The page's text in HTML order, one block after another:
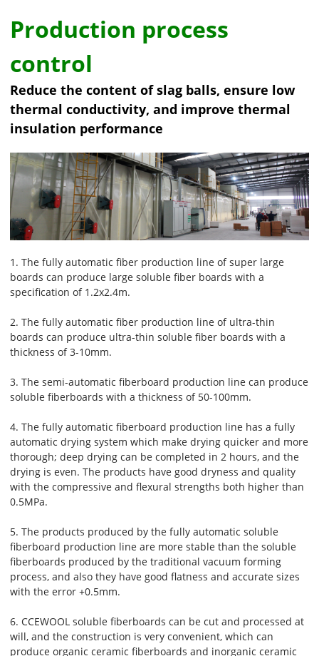
Production process
control
Reduce the content of slag balls, ensure low
thermal conductivity, and improve thermal
insulation performance
1. The fully automatic fiber production line of super large
boards can produce large soluble fiber boards with a
specification of 1.2x2.4m.
2. The fully automatic fiber production line of ultra-thin
boards can produce ultra-thin soluble fiber boards with a
thickness of 3-10mm.
3. The semi-automatic fiberboard production line can produce
soluble fiberboards with a thickness of 50-100mm.
4. The fully automatic fiberboard production line has a fully
automatic drying system which make drying quicker and more
thorough; deep drying can be completed in 2 hours, and the
drying is even. The products have good dryness and quality
with the compressive and flexural strengths both higher than
0.5MPa.
5. The products produced by the fully automatic soluble
fiberboard production line are more stable than the soluble
fiberboards produced by the traditional vacuum forming
process, and also they have good flatness and accurate sizes
with the error +0.5mm.
6. CCEWOOL soluble fiberboards can be cut and processed at
will, and the construction is very convenient, which can
produce organic ceramic fiberboards and inorganic ceramic